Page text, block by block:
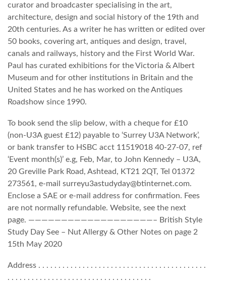
curator and broadcaster specialising in the art,
architecture, design and social history of the 19th and
20th centuries. As a writer he has written or edited over
50 books, covering art, antiques and design, travel,
canals and railways, history and the First World War.
Paul has curated exhibitions for the Victoria & Albert
Museum and for other institutions in Britain and the
United States and he has worked on the Antiques
Roadshow since 1990.
To book send the slip below, with a cheque for £10
(non-U3A guest £12) payable to ‘Surrey U3A Network’,
or bank transfer to HSBC acct 11519018 40-27-07, ref
‘Event month(s)’ e.g, Feb, Mar, to John Kennedy – U3A,
20 Greville Park Road, Ashtead, KT21 2QT, Tel 01372
273561, e-mail surreyu3astudyday@btinternet.com.
Enclose a SAE or e-mail address for confirmation. Fees
are not normally refundable. Website, see the next
page. ———————————————————– British Style
Study Day See – Nut Allergy & Other Notes on page 2
15th May 2020
Address . . . . . . . . . . . . . . . . . . . . . . . . . . . . . . . . . . . . . . . . . .
. . . . . . . . . . . . . . . . . . . . . . . . . . . . . . . . . . . .